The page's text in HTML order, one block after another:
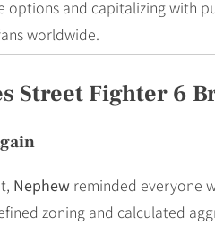
and capitalizing with
worldwide.
Street Fighter 6
Nephew reminded everyone
zoning and calculated